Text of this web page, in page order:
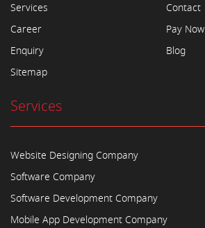
Services
Career
Enquiry
Sitemap
Contact
Pay Now
Blog
Services
Website Designing Company
Software Company
Software Development Company
Mobile App Development Company